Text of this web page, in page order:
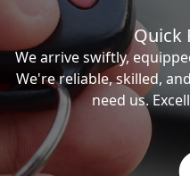
Quick
We arrive swiftly,
We're reliable, skilled,
need us.